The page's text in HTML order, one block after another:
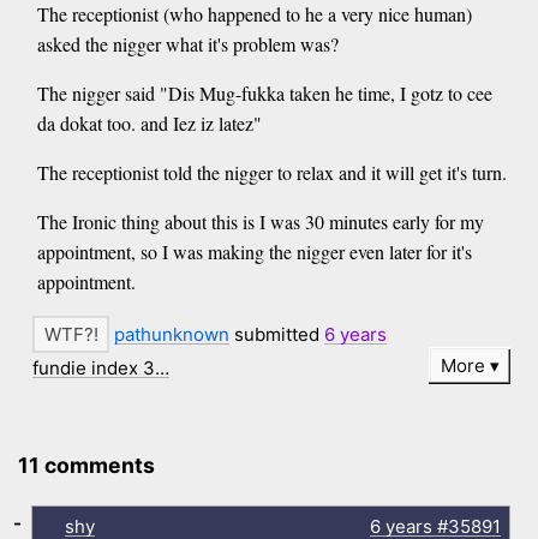
The receptionist (who happened to he a very nice human)
asked the nigger what it's problem was?
The nigger said "Dis Mug-fukka taken he time, I gotz to cee
da dokat too. and Iez iz latez"
The receptionist told the nigger to relax and it will get it's turn.
The Ironic thing about this is I was 30 minutes early for my
appointment, so I was making the nigger even later for it's
appointment.
pathunknown submitted 6 years
fundie index 3…
More
11 comments
shy 6 years #35891
-